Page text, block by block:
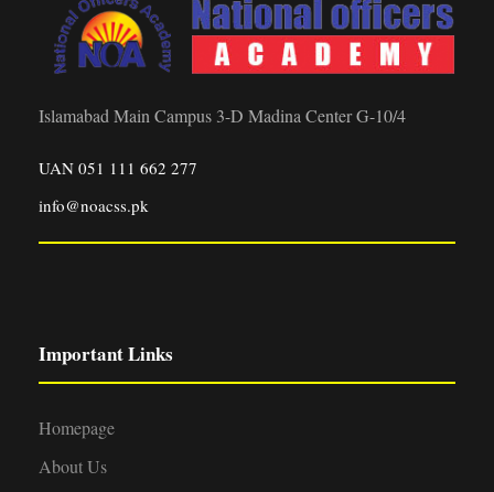
Islamabad Main Campus 3-D Madina Center G-10/4
UAN 051 111 662 277
info@noacss.pk
Important Links
Homepage
About Us